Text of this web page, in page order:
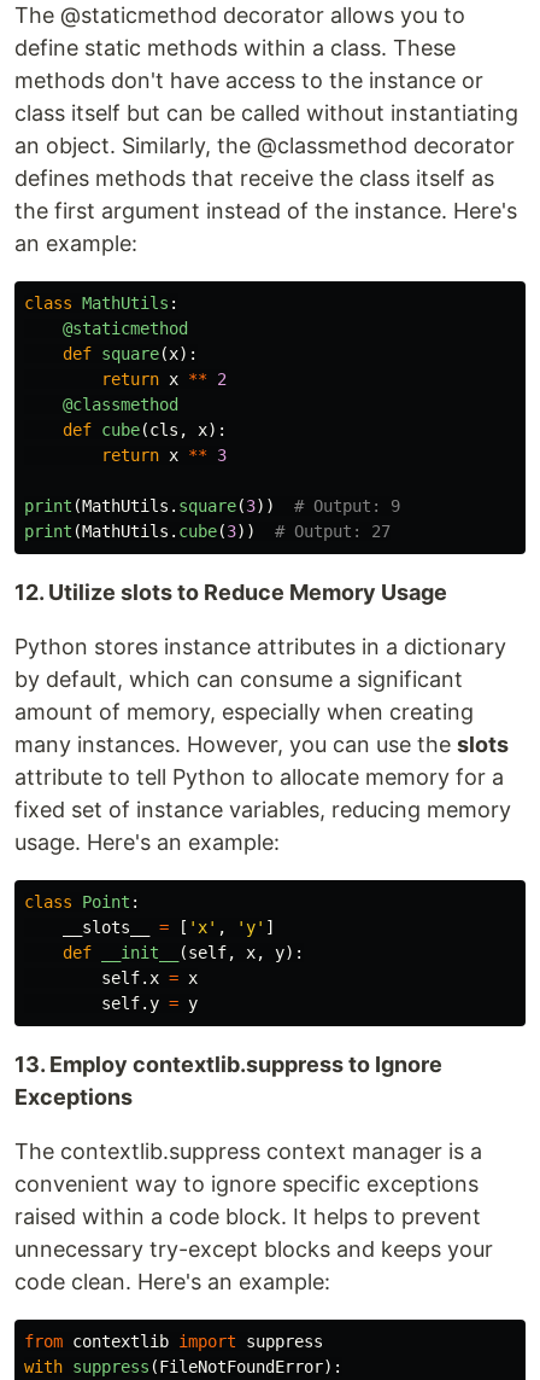
The @staticmethod decorator allows you to
define static methods within a class. These
methods don't have access to the instance or
class itself but can be called without instantiating
an object. Similarly, the @classmethod decorator
defines methods that receive the class itself as
the first argument instead of the instance. Here's
an example:
class MathUtils :
@staticmethod
def square(x):
return x ** 2
@classmethod
def cube(cls , x):
return x ** 3
print (MathUtils . square(3))
print (MathUtils . cube(3))
12. Utilize slots to Reduce Memory Usage
Python stores instance attributes in a dictionary
by default, which can consume a significant
amount of memory, especially when creating
many instances. However, you can use the slots
attribute to tell Python to allocate memory for a
fixed set of instance variables, reducing memory
usage. Here's an example:
class Point :
__slots__
= [ ' x' , 'y' ]
def
__init__ (self, x, y):
self. x = x
self.y = y
13. Employ contextlib.suppress to Ignore
Exceptions
The contextlib.suppress context manager is a
convenient way to ignore specific exceptions
raised within a code block. It helps to prevent
unnecessary try-except blocks and keeps your
code clean. Here's an example:
from contextlib import
suppress
with suppress (FileNotFoundError):